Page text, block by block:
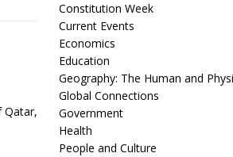
Qatar,
Constitution Week
Current Events
Economics
Education
Geography: The Human and
Global Connections
Government
Health
People and Culture